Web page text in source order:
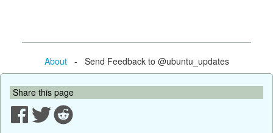
About- Send Feedback to @ubuntu_updates
Share this page